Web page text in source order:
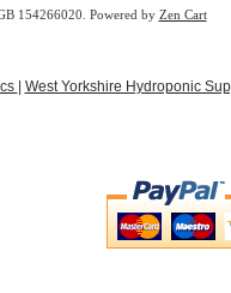
154266020. Powered by Zen Cart
West Yorkshire Hydroponic